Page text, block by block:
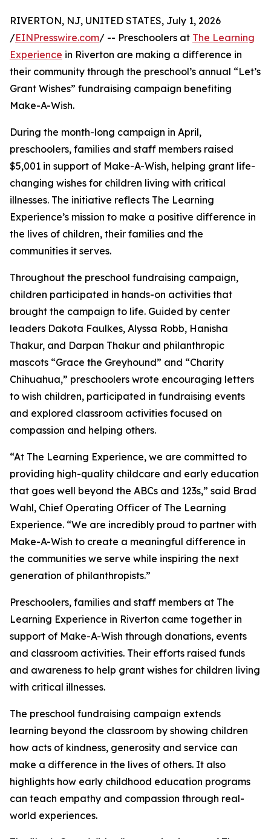
RIVERTON, NJ, UNITED STATES, July 1, 2026
/EINPresswire.com/ -- Preschoolers at The Learning
Experience in Riverton are making a difference in
their community through the preschool’s annual “Let’s
Grant Wishes” fundraising campaign benefiting
Make-A-Wish.
During the month-long campaign in April,
preschoolers, families and staff members raised
$5,001 in support of Make-A-Wish, helping grant life-
changing wishes for children living with critical
illnesses. The initiative reflects The Learning
Experience’s mission to make a positive difference in
the lives of children, their families and the
communities it serves.
Throughout the preschool fundraising campaign,
children participated in hands-on activities that
brought the campaign to life. Guided by center
leaders Dakota Faulkes, Alyssa Robb, Hanisha
Thakur, and Darpan Thakur and philanthropic
mascots “Grace the Greyhound” and “Charity
Chihuahua,” preschoolers wrote encouraging letters
to wish children, participated in fundraising events
and explored classroom activities focused on
compassion and helping others.
“At The Learning Experience, we are committed to
providing high-quality childcare and early education
that goes well beyond the ABCs and 123s,” said Brad
Wahl, Chief Operating Officer of The Learning
Experience. “We are incredibly proud to partner with
Make-A-Wish to create a meaningful difference in
the communities we serve while inspiring the next
generation of philanthropists.”
Preschoolers, families and staff members at The
Learning Experience in Riverton came together in
support of Make-A-Wish through donations, events
and classroom activities. Their efforts raised funds
and awareness to help grant wishes for children living
with critical illnesses.
The preschool fundraising campaign extends
learning beyond the classroom by showing children
how acts of kindness, generosity and service can
make a difference in the lives of others. It also
highlights how early childhood education programs
can teach empathy and compassion through real-
world experiences.